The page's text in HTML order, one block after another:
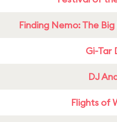
Finding Nemo: The
Gi-Tar
DJ
Flights of